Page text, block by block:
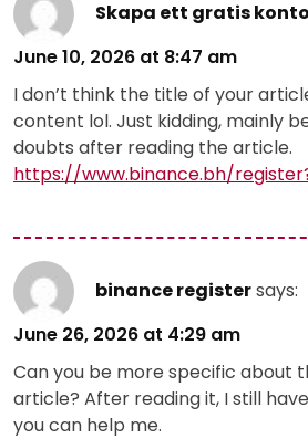
Skapa ett gratis konto
June 10, 2026 at 8:47 am
I don’t think the title of your
content lol. Just kidding, mainly
doubts after reading the article.
https://www.binance.bh/
binance registersays:
June 26, 2026 at 4:29 am
Can you be more specific about
article? After reading it, I still
you can help me.